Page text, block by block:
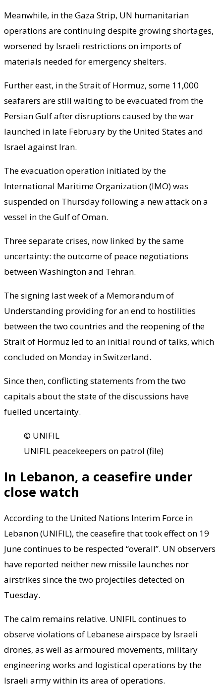
Meanwhile, in the Gaza Strip, UN humanitarian
operations are continuing despite growing shortages,
worsened by Israeli restrictions on imports of
materials needed for emergency shelters.
Further east, in the Strait of Hormuz, some 11,000
seafarers are still waiting to be evacuated from the
Persian Gulf after disruptions caused by the war
launched in late February by the United States and
Israel against Iran.
The evacuation operation initiated by the
International Maritime Organization (IMO) was
suspended on Thursday following a new attack on a
vessel in the Gulf of Oman.
Three separate crises, now linked by the same
uncertainty: the outcome of peace negotiations
between Washington and Tehran.
The signing last week of a Memorandum of
Understanding providing for an end to hostilities
between the two countries and the reopening of the
Strait of Hormuz led to an initial round of talks, which
concluded on Monday in Switzerland.
Since then, conflicting statements from the two
capitals about the state of the discussions have
fuelled uncertainty.
© UNIFIL
UNIFIL peacekeepers on patrol (file)
In Lebanon, a ceasefire under
close watch
According to the United Nations Interim Force in
Lebanon (UNIFIL), the ceasefire that took effect on 19
June continues to be respected “overall”. UN observers
have reported neither new missile launches nor
airstrikes since the two projectiles detected on
Tuesday.
The calm remains relative. UNIFIL continues to
observe violations of Lebanese airspace by Israeli
drones, as well as armoured movements, military
engineering works and logistical operations by the
Israeli army within its area of operations.